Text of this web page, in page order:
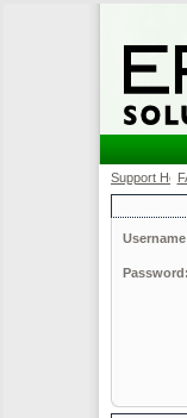
Support
Password: